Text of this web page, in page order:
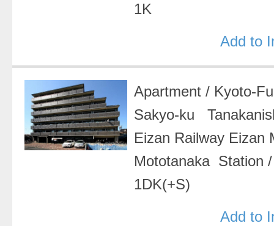
1K
Add to
Apartment/ Kyoto-
Sakyo-ku
Eizan Railway
Mototanaka Station
1DK(+S)
Add to